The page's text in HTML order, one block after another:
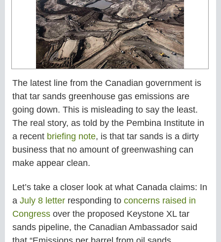
The latest line from the Canadian government is
that tar sands greenhouse gas emissions are
going down. This is misleading to say the least.
The real story, as told by the Pembina Institute in
a recent briefing note, is that tar sands is a dirty
business that no amount of greenwashing can
make appear clean.
Let’s take a closer look at what Canada claims: In
a July 8 letter responding to concerns raised in
Congress over the proposed Keystone XL tar
sands pipeline, the Canadian Ambassador said